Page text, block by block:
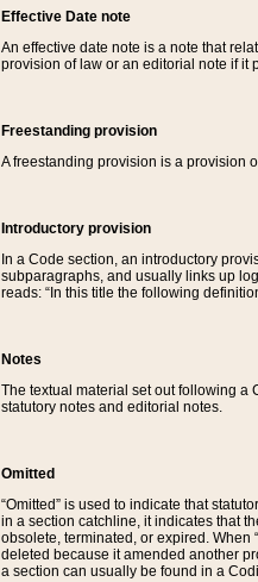
Effective Date note
An effective date note is a note that
provision of law or an editorial note if it
Freestanding provision
A freestanding provision is a provision
Introductory provision
In a Code section, an introductory
subparagraphs, and usually links up
reads: “In this title the following
Notes
The textual material set out following a
statutory notes and editorial notes.
Omitted
“Omitted” is used to indicate that
in a section catchline, it indicates that
obsolete, terminated, or expired. When
deleted because it amended another
a section can usually be found in a